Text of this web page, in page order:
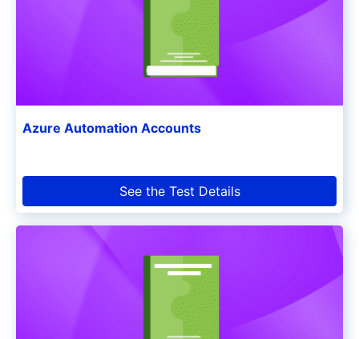
Azure Automation Accounts
See the Test Details